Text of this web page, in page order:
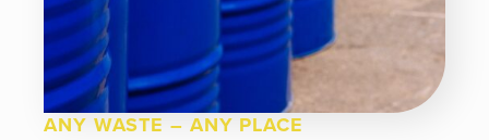
ANY WASTE – ANY PLACE